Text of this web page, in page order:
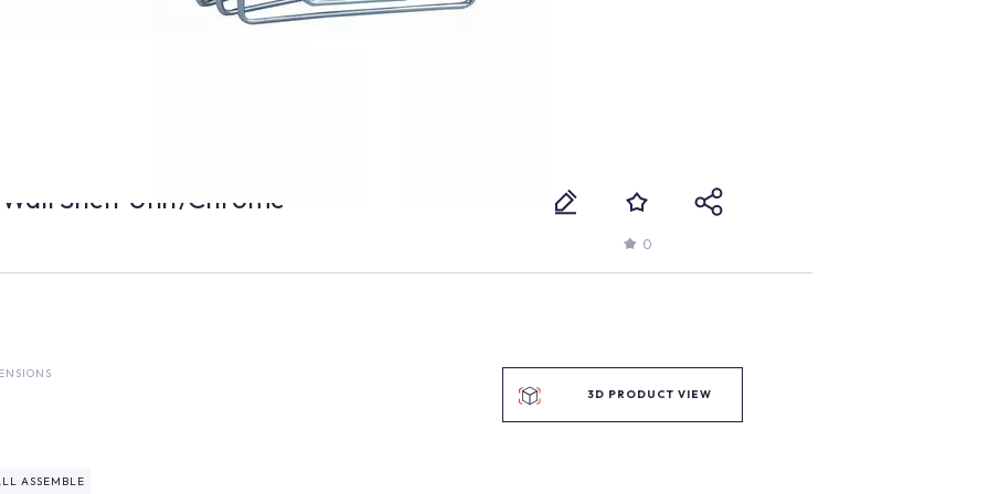
Shelf Unit/Chrome
0
3D PRODUCT VIEW
ASSEMBLE